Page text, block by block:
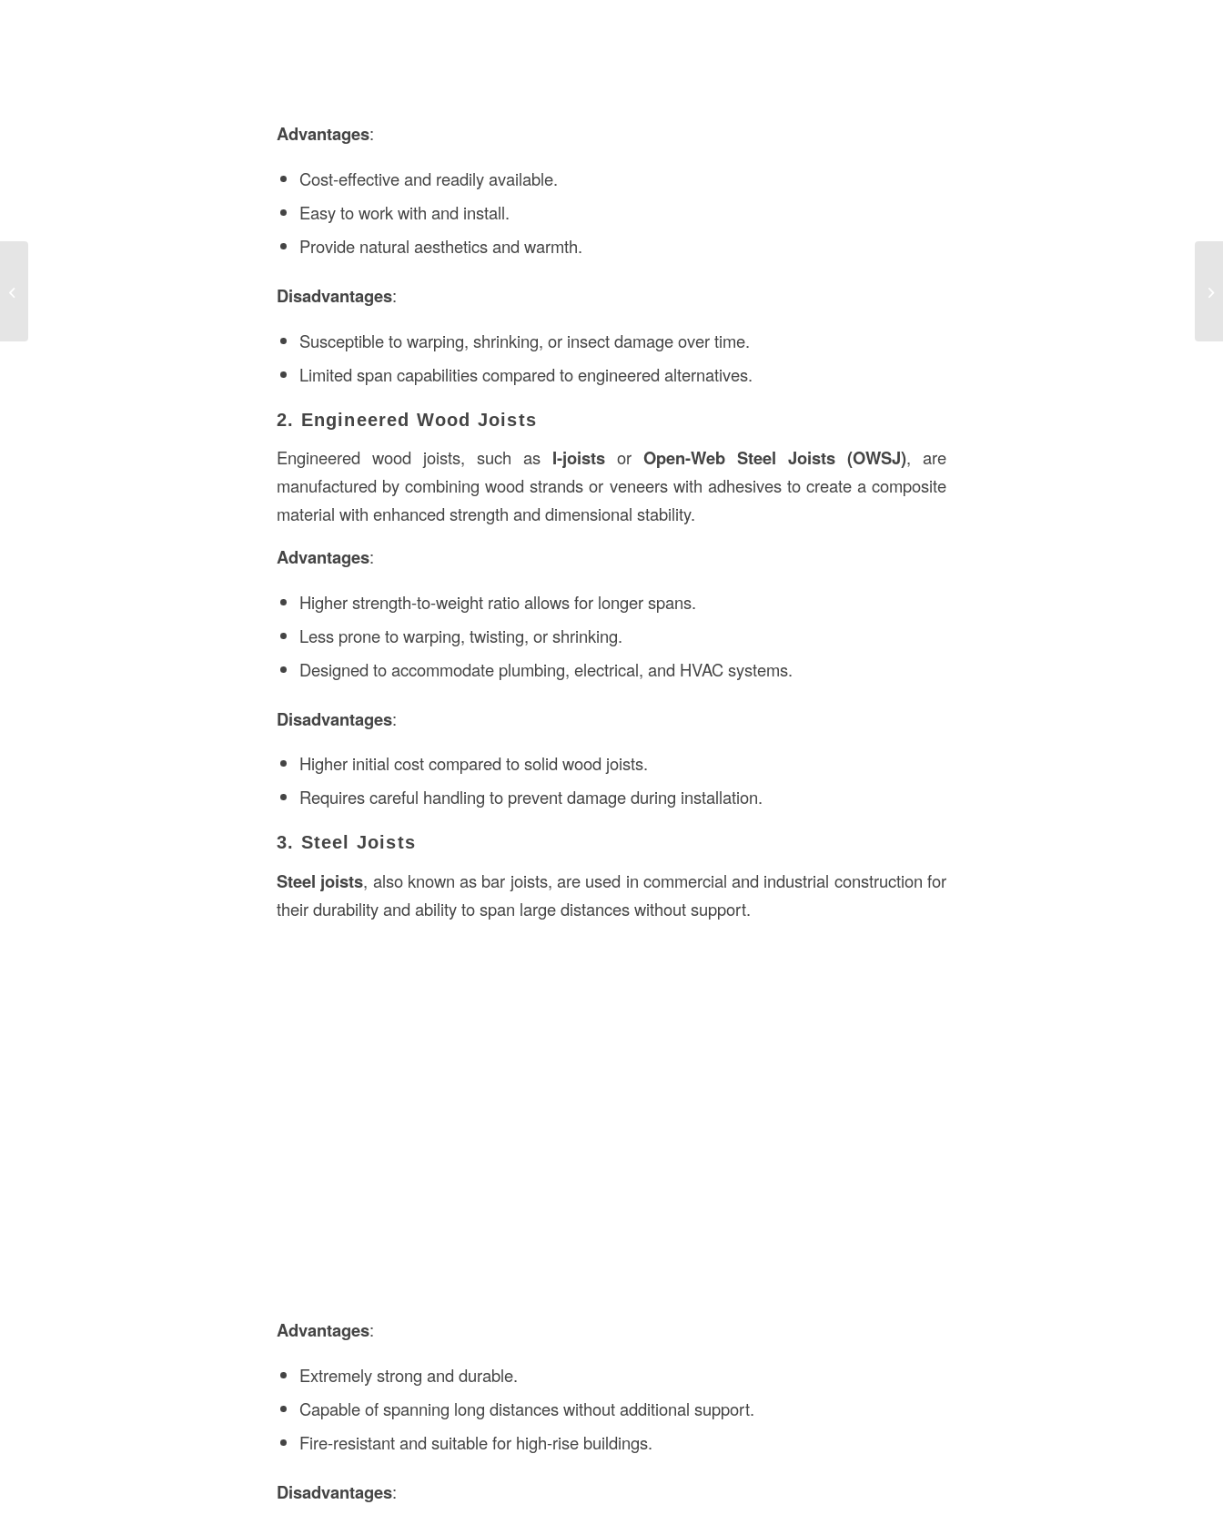
Advantages:
Cost-effective and readily available.
Easy to work with and install.
Provide natural aesthetics and warmth.
Disadvantages:
Susceptible to warping, shrinking, or insect damage over time.
Limited span capabilities compared to engineered alternatives.
2. Engineered Wood Joists
Engineered wood joists, such as I-joists or Open-Web Steel Joists (OWSJ), are
manufactured by combining wood strands or veneers with adhesives to create a composite
material with enhanced strength and dimensional stability.
Advantages:
Higher strength-to-weight ratio allows for longer spans.
Less prone to warping, twisting, or shrinking.
Designed to accommodate plumbing, electrical, and HVAC systems.
Disadvantages:
Higher initial cost compared to solid wood joists.
Requires careful handling to prevent damage during installation.
3. Steel Joists
Steel joists, also known as bar joists, are used in commercial and industrial construction for
their durability and ability to span large distances without support.
Advantages:
Extremely strong and durable.
Capable of spanning long distances without additional support.
Fire-resistant and suitable for high-rise buildings.
Disadvantages: